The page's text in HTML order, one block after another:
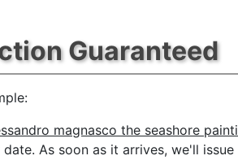
Guaranteed
magnasco the seashore
As soon as it arrives, we'll